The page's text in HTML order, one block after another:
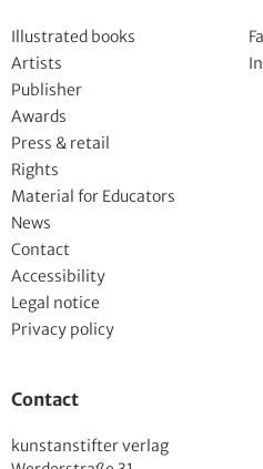
Illustrated books
Artists
Publisher
Awards
Press & retail
Rights
Material for Educators
News
Contact
Accessibility
Legal notice
Privacy policy
Contact
kunstanstifter verlag